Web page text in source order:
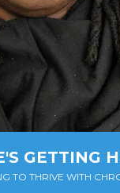
GETTING
TO THRIVE WITH